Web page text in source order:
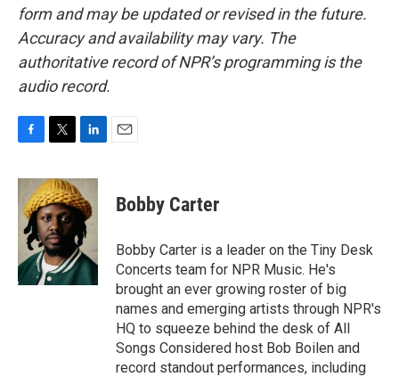
form and may be updated or revised in the future.
Accuracy and availability may vary. The
authoritative record of NPR’s programming is the
audio record.
c
b
o
k
i
t
t
e
r
n
k
e
d
I
n
Bobby Carter
Bobby Carter is a leader on the Tiny Desk
Concerts team for NPR Music. He's
brought an ever growing roster of big
names and emerging artists through NPR's
HQ to squeeze behind the desk of All
Songs Considered host Bob Boilen and
record standout performances, including